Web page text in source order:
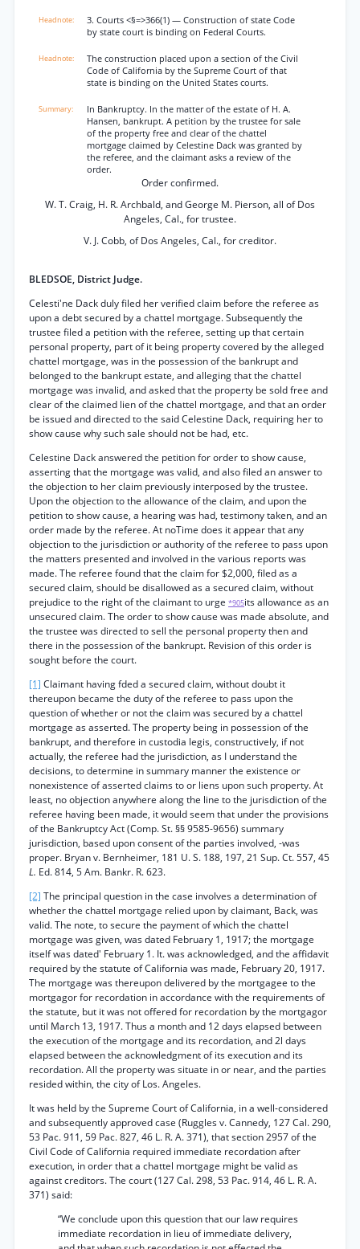
3. Courts <§=>366(1) — Construction of state Code
by state court is binding on Federal Courts.
The construction placed upon a section of the Civil
Code of California by the Supreme Court of that
state is binding on the United States courts.
In Bankruptcy. In the matter of the estate of H. A.
Hansen, bankrupt. A petition by the trustee for sale
of the property free and clear of the chattel
mortgage claimed by Celestine Dack was granted by
the referee, and the claimant asks a review of the
order.
Order confirmed.
W. T. Craig, H. R. Archbald, and George M. Pierson, all of Dos
Angeles, Cal., for trustee.
V. J. Cobb, of Dos Angeles, Cal., for creditor.
BLEDSOE, District Judge.
Celesti'ne Dack duly filed her verified claim before the referee as
upon a debt secured by a chattel mortgage. Subsequently the
trustee filed a petition with the referee, setting up that certain
personal property, part of it being property covered by the alleged
chattel mortgage, was in the possession of the bankrupt and
belonged to the bankrupt estate, and alleging that the chattel
mortgage was invalid, and asked that the property be sold free and
clear of the claimed lien of the chattel mortgage, and that an order
be issued and directed to the said Celestine Dack, requiring her to
show cause why such sale should not be had, etc.
Celestine Dack answered the petition for order to show cause,
asserting that the mortgage was valid, and also filed an answer to
the objection to her claim previously interposed by the trustee.
Upon the objection to the allowance of the claim, and upon the
petition to show cause, a hearing was had, testimony taken, and an
order made by the referee. At noTime does it appear that any
objection to the jurisdiction or authority of the referee to pass upon
the matters presented and involved in the various reports was
made. The referee found that the claim for $2,000, filed as a
secured claim, should be disallowed as a secured claim, without
prejudice to the right of the claimant to urge *905its allowance as an
unsecured claim. The order to show cause was made absolute, and
the trustee was directed to sell the personal property then and
there in the possession of the bankrupt. Revision of this order is
sought before the court.
[1] Claimant having fded a secured claim, without doubt it
thereupon became the duty of the referee to pass upon the
question of whether or not the claim was secured by a chattel
mortgage as asserted. The property being in possession of the
bankrupt, and therefore in custodia legis, constructively, if not
actually, the referee had the jurisdiction, as I understand the
decisions, to determine in summary manner the existence or
nonexistence of asserted claims to or liens upon such property. At
least, no objection anywhere along the line to the jurisdiction of the
referee having been made, it would seem that under the provisions
of the Bankruptcy Act (Comp. St. §§ 9585-9656) summary
jurisdiction, based upon consent of the parties involved, -was
proper. Bryan v. Bernheimer, 181 U. S. 188, 197, 21 Sup. Ct. 557, 45
L. Ed. 814, 5 Am. Bankr. R. 623.
[2] The principal question in the case involves a determination of
whether the chattel mortgage relied upon by claimant, Back, was
valid. The note, to secure the payment of which the chattel
mortgage was given, was dated February 1, 1917; the mortgage
itself was dated' February 1. It. was acknowledged, and the affidavit
required by the statute of California was made, February 20, 1917.
The mortgage was thereupon delivered by the mortgagee to the
mortgagor for recordation in accordance with the requirements of
the statute, but it was not offered for recordation by the mortgagor
until March 13, 1917. Thus a month and 12 days elapsed between
the execution of the mortgage and its recordation, and 2l days
elapsed between the acknowledgment of its execution and its
recordation. All the property was situate in or near, and the parties
resided within, the city of Los. Angeles.
It was held by the Supreme Court of California, in a well-considered
and subsequently approved case (Ruggles v. Cannedy, 127 Cal. 290,
53 Pac. 911, 59 Pac. 827, 46 L. R. A. 371), that section 2957 of the
Civil Code of California required immediate recordation after
execution, in order that a chattel mortgage might be valid as
against creditors. The court (127 Cal. 298, 53 Pac. 914, 46 L. R. A.
371) said:
“We conclude upon this question that our law requires
immediate recordation in lieu of immediate delivery,